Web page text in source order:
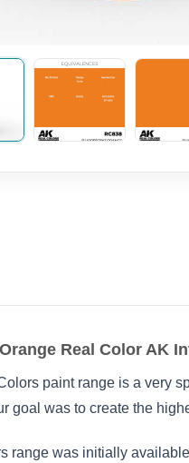
Real Color AK
paint range is a very
goal was to create the
range was initially